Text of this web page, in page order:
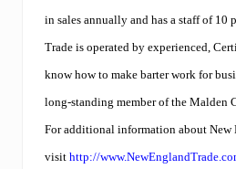
in sales annually and has a staff of 10
Trade is operated by experienced,
know how to make barter work for
long-standing member of the Malden
For additional information about New
visit http://